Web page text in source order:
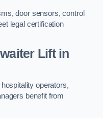
door sensors, control
legal certification
Lift in
operators,
benefit from